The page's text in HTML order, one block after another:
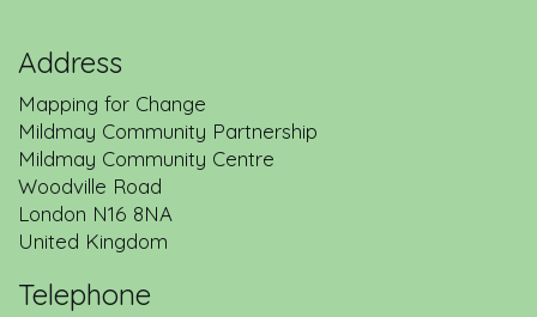
Address
Mapping for Change
Mildmay Community Partnership
Mildmay Community Centre
Woodville Road
London N16 8NA
United Kingdom
Telephone